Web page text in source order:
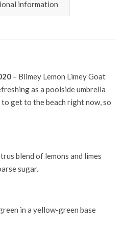
information
– Blimey Lemon Limey Goat
as a poolside umbrella
get to the beach right now, so
blend of lemons and limes
sugar.
in a yellow-green base